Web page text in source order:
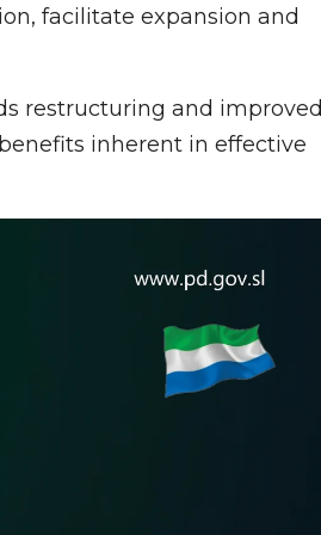
facilitate expansion and
restructuring and
inherent in effective